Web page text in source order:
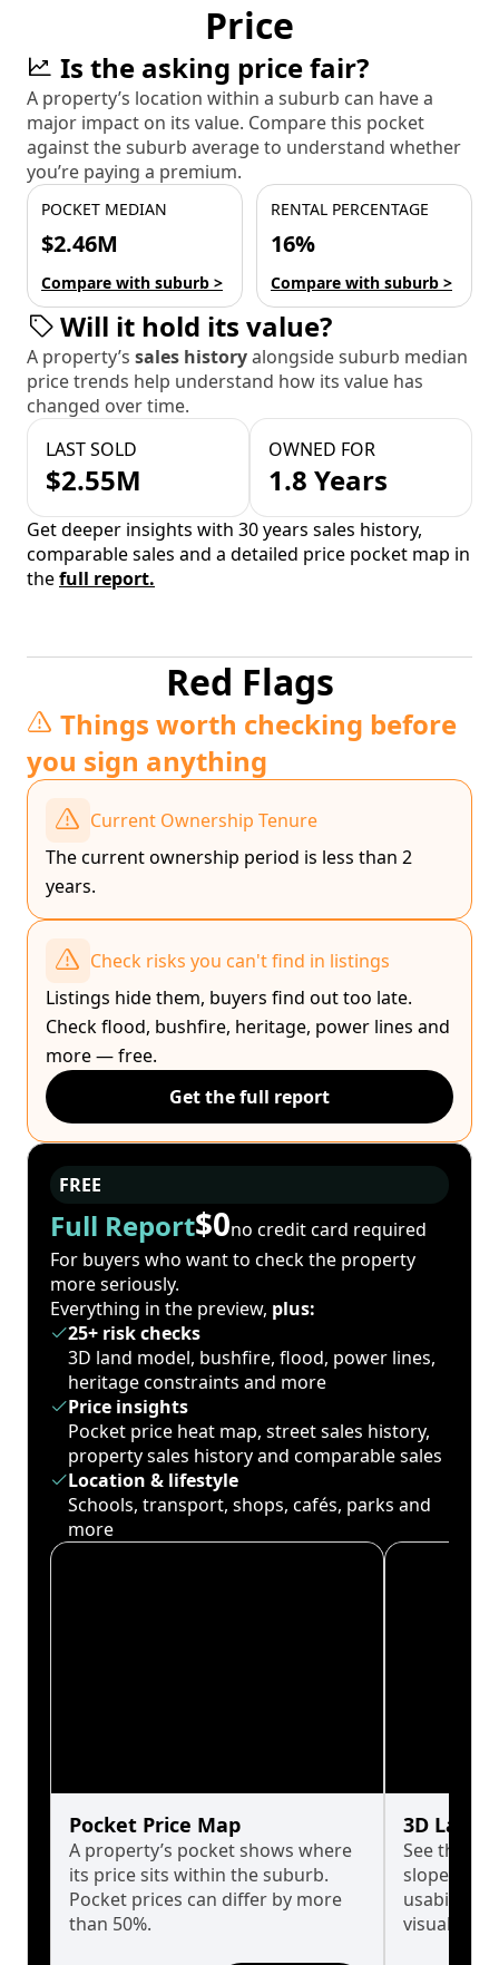
Price
Is the asking price fair?
A property’s location within a suburb can have a
major impact on its value. Compare this pocket
against the suburb average to understand whether
you’re paying a premium.
POCKET MEDIAN
$2.46M
Compare with suburb >
RENTAL PERCENTAGE
16%
Compare with suburb >
Will it hold its value?
A property’s sales historyalongside suburb median
price trends help understand how its value has
changed over time.
LAST SOLD
$2.55M
OWNED FOR
1.8 Years
Get deeper insights with 30 years sales history,
comparable sales and a detailed price pocket map in
thefull report.
Red Flags
Things worth checking before
you sign anything
Current Ownership Tenure
The current ownership period is less than 2
years.
Check risks you can't find in listings
Listings hide them, buyers find out too late.
Check flood, bushfire, heritage, power lines and
more — free.
Get the full report
FREE
Full Report$0no credit card required
For buyers who want to check the property
more seriously.
Everything in the preview, plus:
25+ risk checks
3D land model, bushfire, flood, power lines,
heritage constraints and more
Price insights
Pocket price heat map, street sales history,
property sales history and comparable sales
Location & lifestyle
Schools, transport, shops, cafés, parks and
more
Pocket Price Map
A property’s pocket shows where
its price sits within the suburb.
Pocket prices can differ by more
than 50%.
3D Land
See the
slopes
usability
visualise